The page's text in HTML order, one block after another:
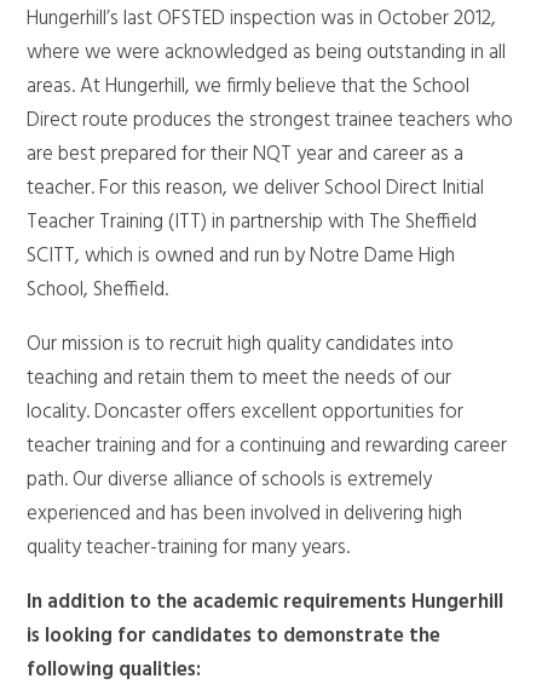
Hungerhill’s last OFSTED inspection was in October 2012,
where we were acknowledged as being outstanding in all
areas. At Hungerhill, we firmly believe that the School
Direct route produces the strongest trainee teachers who
are best prepared for their NQT year and career as a
teacher. For this reason, we deliver School Direct Initial
Teacher Training (ITT) in partnership with The Sheffield
SCITT, which is owned and run by Notre Dame High
School, Sheffield.
Our mission is to recruit high quality candidates into
teaching and retain them to meet the needs of our
locality. Doncaster offers excellent opportunities for
teacher training and for a continuing and rewarding career
path. Our diverse alliance of schools is extremely
experienced and has been involved in delivering high
quality teacher-training for many years.
In addition to the academic requirements Hungerhill
is looking for candidates to demonstrate the
following qualities: